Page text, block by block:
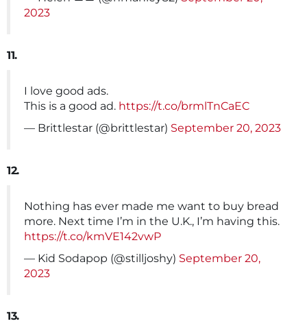
2023
11.
I love good ads.
This is a good ad. https://t.co/brmlTnCaEC
— Brittlestar (@brittlestar) September 20, 2023
12.
Nothing has ever made me want to buy bread
more. Next time I’m in the U.K., I’m having this.
https://t.co/kmVE142vwP
— Kid Sodapop (@stilljoshy) September 20,
2023
13.